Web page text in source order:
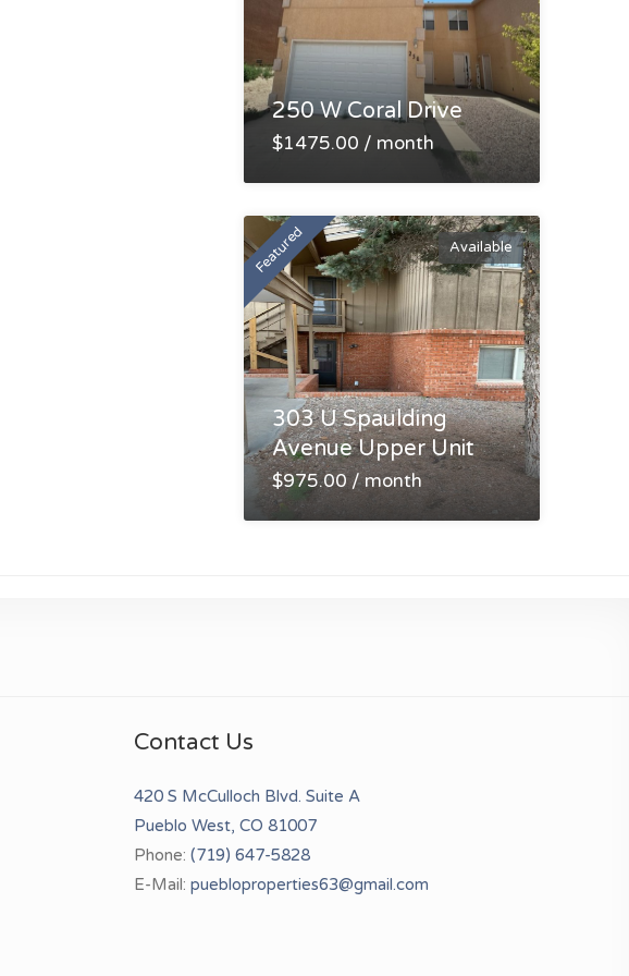
250 W Coral Drive
$1475.00 / month
Featured Available
303 U Spaulding
Avenue Upper Unit
$975.00 / month
Contact Us
420 S McCulloch Blvd. Suite A
Pueblo West, CO 81007
Phone: (719) 647-5828
E-Mail: puebloproperties63@gmail.com